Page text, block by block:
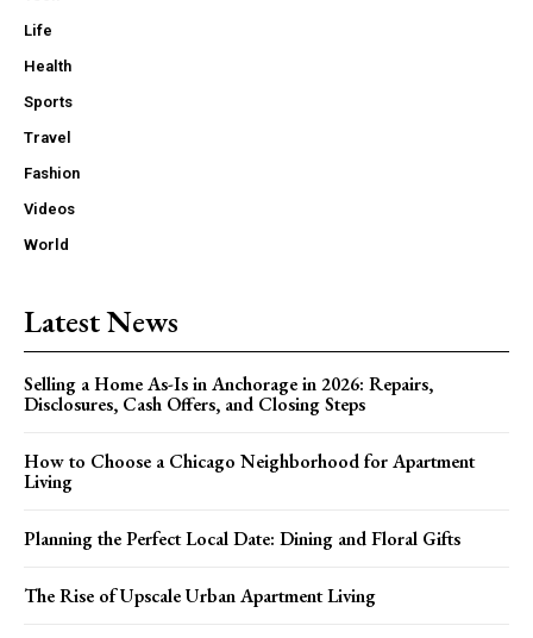
Life
Health
Sports
Travel
Fashion
Videos
World
Latest News
Selling a Home As-Is in Anchorage in 2026: Repairs,
Disclosures, Cash Offers, and Closing Steps
How to Choose a Chicago Neighborhood for Apartment
Living
Planning the Perfect Local Date: Dining and Floral Gifts
The Rise of Upscale Urban Apartment Living